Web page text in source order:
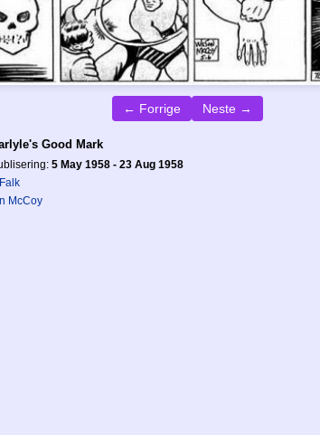
← Forrige Neste →
Good Mark
5 May 1958 - 23 Aug 1958
McCoy